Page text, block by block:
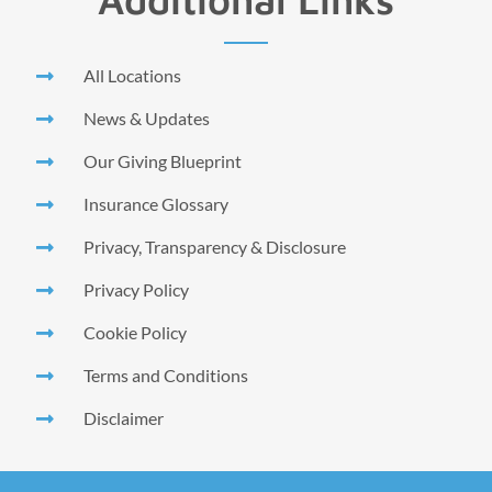
All Locations
News & Updates
Our Giving Blueprint
Insurance Glossary
Privacy, Transparency & Disclosure
Privacy Policy
Cookie Policy
Terms and Conditions
Disclaimer